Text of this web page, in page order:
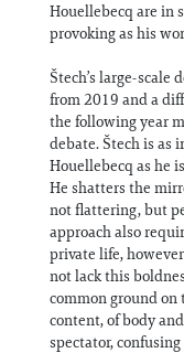
Houellebecq are in
provoking as his
Štech’s large-
from 2019 and a
the following year
debate. Štech is as
Houellebecq as he
He shatters the
not flattering, but
approach also
private life,
not lack this
common ground on
content, of body
spectator,